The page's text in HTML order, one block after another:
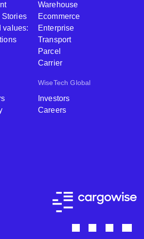
Stories
values:
Warehouse
Ecommerce
Enterprise
Transport
Parcel
Carrier
WiseTech Global
Investors
Careers